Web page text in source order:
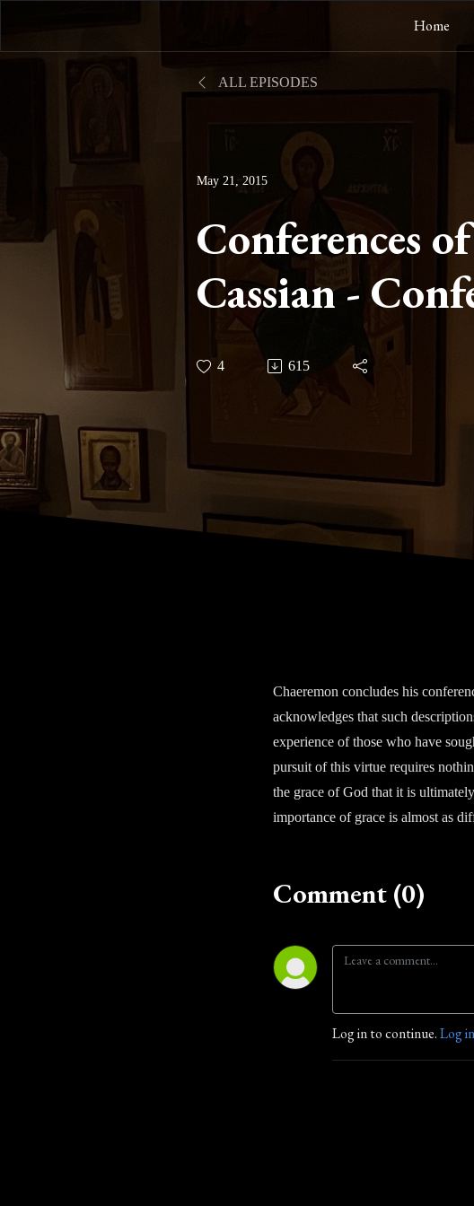
Home
ALL EPISODES
May 21, 2015
Conferences
Cassian -
Twelve on
4 615
Chaeremon concludes his
acknowledges that such
experience of those who have
pursuit of this virtue requires
the grace of God that it is
importance of grace is almost as
Comment (0)
Log in to continue.Log in